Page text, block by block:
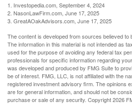
1. Investopedia.com, September 4, 2024
2. NasonLawFirm.com, June 17, 2025
3. GreatAOakAdvisors.com, June 17, 2025
The content is developed from sources believed to
The information in this material is not intended as
used for the purpose of avoiding any federal tax
professionals for specific information regarding
was developed and produced by FMG Suite to
be of interest. FMG, LLC, is not affiliated with the
registered investment advisory firm. The opinions
are for general information, and should not be
purchase or sale of any security. Copyright2026